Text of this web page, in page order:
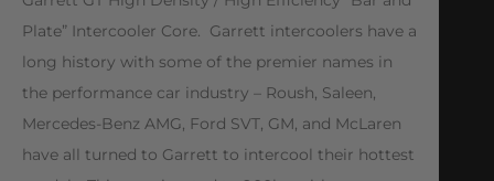
Plate” Intercooler Core. Garrett intercoolers have a
long history with some of the premier names in
the performance car industry – Roush, Saleen,
Mercedes-Benz AMG, Ford SVT, GM, and McLaren
have all turned to Garrett to intercool their hottest